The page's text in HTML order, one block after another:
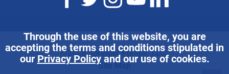
Through the use of this website, you are
accepting the terms and conditions stipulated in
our Privacy Policyand our use of cookies.
©2026 Springer Pumps, LLC.
Site Map